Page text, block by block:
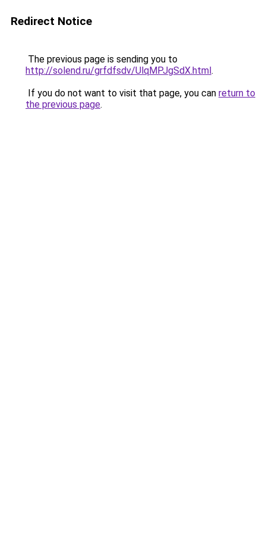
Redirect Notice
The previous page is sending you to
http://solend.ru/grfdfsdv/UlqMPJgSdX.html.
If you do not want to visit that page, you can return to
the previous page.